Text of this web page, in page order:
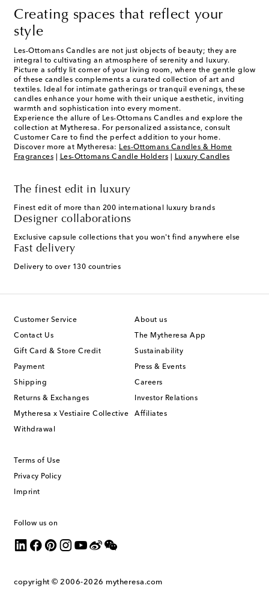
Creating spaces that reflect your
style
Les-Ottomans Candles are not just objects of beauty; they are
integral to cultivating an atmosphere of serenity and luxury.
Picture a softly lit corner of your living room, where the gentle glow
of these candles complements a curated collection of art and
textiles. Ideal for intimate gatherings or tranquil evenings, these
candles enhance your home with their unique aesthetic, inviting
warmth and sophistication into every moment.
Experience the allure of Les-Ottomans Candles and explore the
collection at Mytheresa. For personalized assistance, consult
Customer Care to find the perfect addition to your home.
Discover more at Mytheresa: Les-Ottomans Candles & Home
Fragrances
Les-Ottomans Candle Holders Luxury Candles
The finest edit in luxury
Finest edit of more than 200 international luxury brands
Designer collaborations
Exclusive capsule collections that you won't find anywhere else
Fast delivery
Delivery to over 130 countries
Customer Service
Contact Us
Gift Card & Store Credit
Payment
Shipping
Returns & Exchanges
Mytheresa x Vestiaire Collective
Withdrawal
About us
The Mytheresa App
Sustainability
Press & Events
Careers
Investor Relations
Affiliates
Terms of Use
Privacy Policy
Imprint
Follow us on
copyright © 2006-2026 mytheresa.com